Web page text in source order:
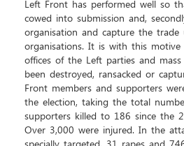
Left Front has performed well so
cowed into submission and,
organisation and capture the trade
organisations. It is with this
offices of the Left parties and
been destroyed, ransacked or
Front members and supporters
the election, taking the total
supporters killed to 186 since the
Over 3,000 were injured. In the